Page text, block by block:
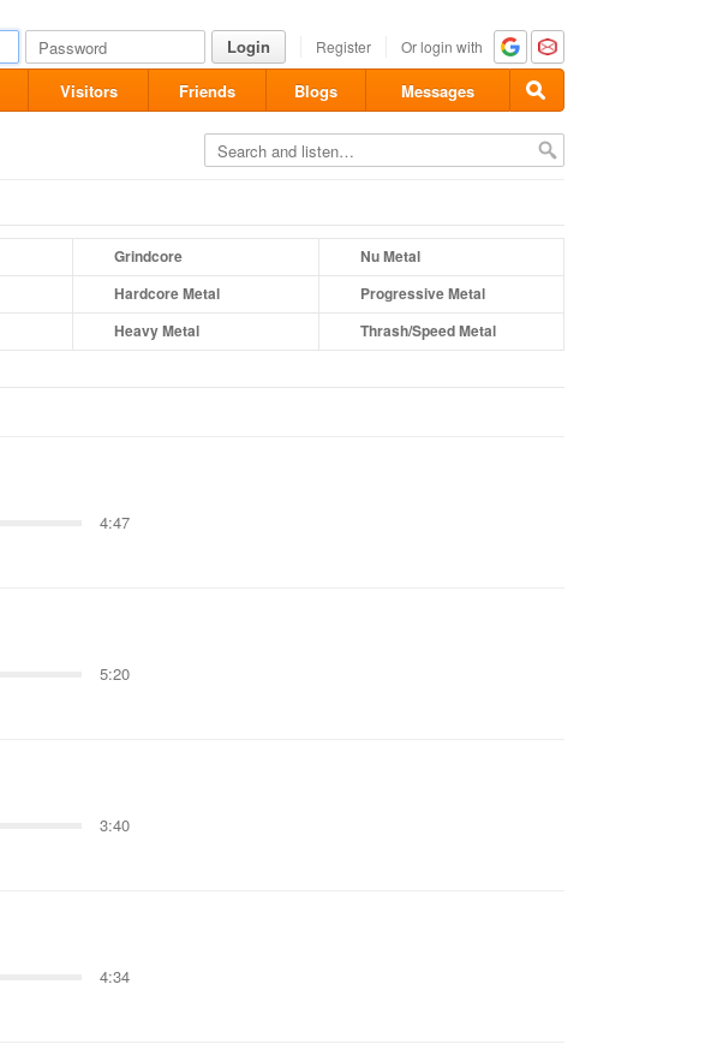
Login Register Or login with
Visitors Friends Blogs Messages
Grindcore
Nu Metal
Hardcore Metal
Progressive Metal
Heavy Metal Thrash/Speed Metal
4:47
5:20
3:40
4:34